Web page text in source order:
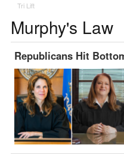
Tri Lift
Murphy's Law
Republicans Hit